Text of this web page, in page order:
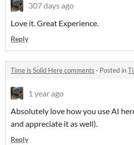
307 days ago
Love it. Great Experience.
Reply
Time is Solid Here comments · Posted in
1 year ago
Absolutely love how you use AI
and appreciate it as well).
Reply